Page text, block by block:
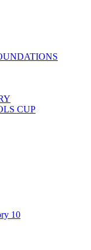
CUP
10